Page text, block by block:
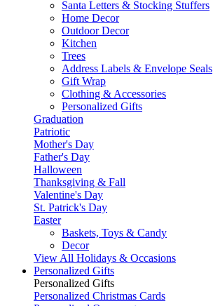
Santa Letters & Stocking Stuffers
Home Decor
Outdoor Decor
Kitchen
Trees
Address Labels & Envelope Seals
Gift Wrap
Clothing & Accessories
Personalized Gifts
Graduation
Patriotic
Mother's Day
Father's Day
Halloween
Thanksgiving & Fall
Valentine's Day
St. Patrick's Day
Easter
Baskets, Toys & Candy
Decor
View All Holidays & Occasions
Personalized Gifts
Personalized Gifts
Personalized Christmas Cards